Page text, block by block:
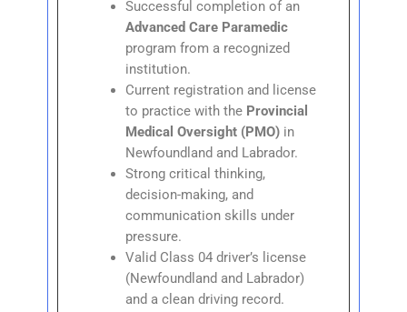
Successful completion of an
Advanced Care Paramedic
program from a recognized
institution.
Current registration and license
to practice with the Provincial
Medical Oversight (PMO) in
Newfoundland and Labrador.
Strong critical thinking,
decision-making, and
communication skills under
pressure.
Valid Class 04 driver’s license
(Newfoundland and Labrador)
and a clean driving record.